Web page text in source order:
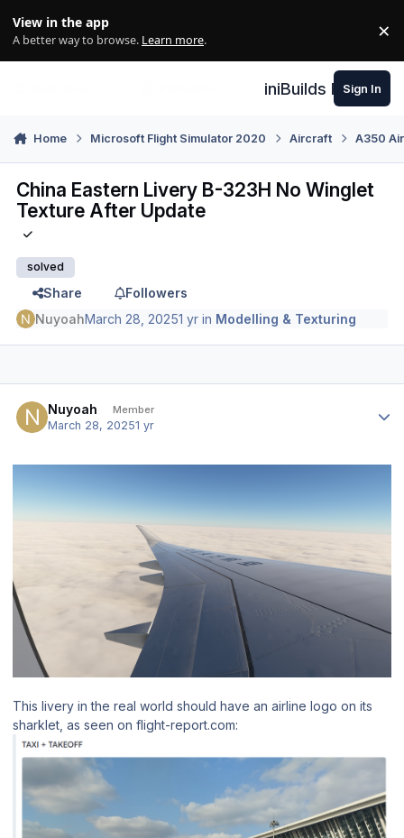
View in the app
A better way to browse. Learn more. ×
iniBuilds Forum
Sign In
Home Microsoft Flight Simulator 2020 Aircraft A350
China Eastern Livery B-323H No Winglet
Texture After Update
solved
Share
Followers
NuyoahMarch 28, 20251 yr in Modelling & Texturing
Nuyoah Member
March 28, 20251 yr
This livery in the real world should have an airline logo on its
sharklet, as seen on flight-report.com: